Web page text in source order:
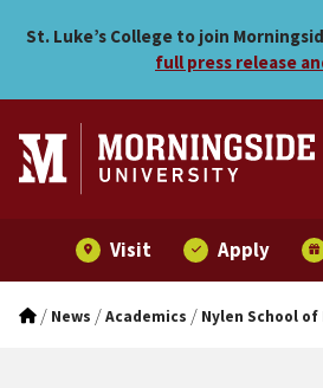
Morningside’s
St. Luke’s College to join
full press release
Visit Apply
/ News /Academics / Nylen School